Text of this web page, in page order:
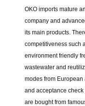
OKO imports mature
company and
its main products.
competitiveness such
environment friendly
wastewater and
modes from
and acceptance
are bought from